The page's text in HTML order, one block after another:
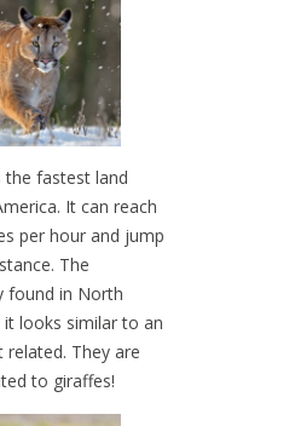
the fastest land
It can reach
per hour and jump
The
found in North
looks similar to an
They are
to giraffes!